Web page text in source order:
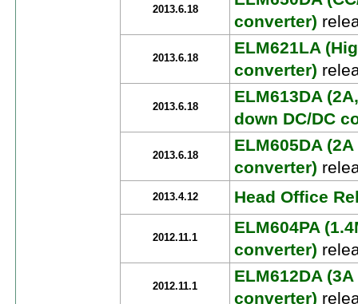
2013.6.18
converter)
2013.6.18
ELM621LA
converter)
2013.6.18
ELM613DA
down DC/DC
2013.6.18
ELM605DA
converter)
2013.4.12 Head Office
2012.11.1
ELM604PA
converter)
2012.11.1
ELM612DA
converter)